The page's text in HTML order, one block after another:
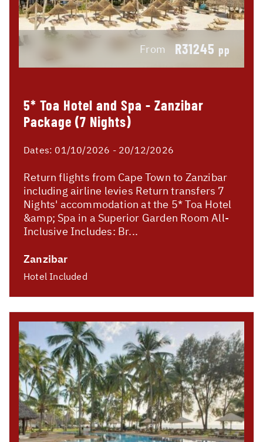
From R31245 pp
5* Toa Hotel and Spa - Zanzibar
Package (7 Nights)
Dates: 01/10/2026 - 20/12/2026
Return flights from Cape Town to Zanzibar
including airline levies Return transfers 7
Nights' accommodation at the 5* Toa Hotel
&amp; Spa in a Superior Garden Room All-
Inclusive Includes: Br...
Zanzibar
Hotel Included